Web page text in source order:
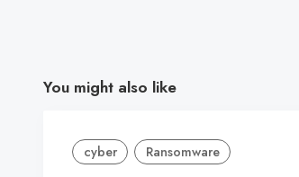
You might also like
cyber Ransomware